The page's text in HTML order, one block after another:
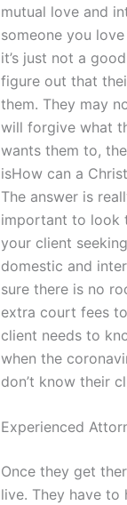
mutual love and
someone you
it’s just not a
figure out that
them. They may
will forgive what
wants them to,
isHow can a
The answer is
important to look
your client
domestic and
sure there is no
extra court fees
client needs to
when the
don’t know their
Experienced
Once they get
live. They have to